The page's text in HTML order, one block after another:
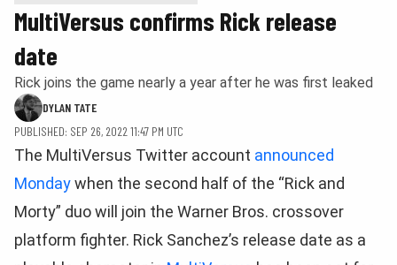
MultiVersus confirms Rick release
date
Rick joins the game nearly a year after he was first leaked
DYLAN TATE
PUBLISHED: SEP 26, 2022 11:47 PM UTC
The MultiVersus Twitter account announced
Mondaywhen the second half of the “Rick and
Morty” duo will join the Warner Bros. crossover
platform fighter. Rick Sanchez’s release date as a